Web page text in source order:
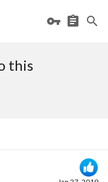
this